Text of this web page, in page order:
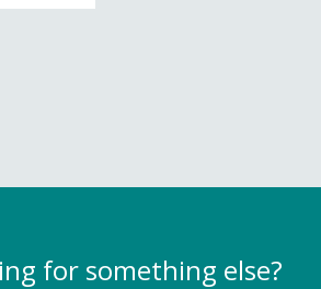
for something else?